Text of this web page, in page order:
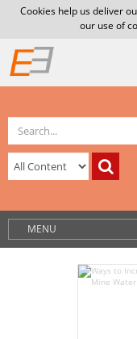
Cookies help us deliver
our use of
MENU